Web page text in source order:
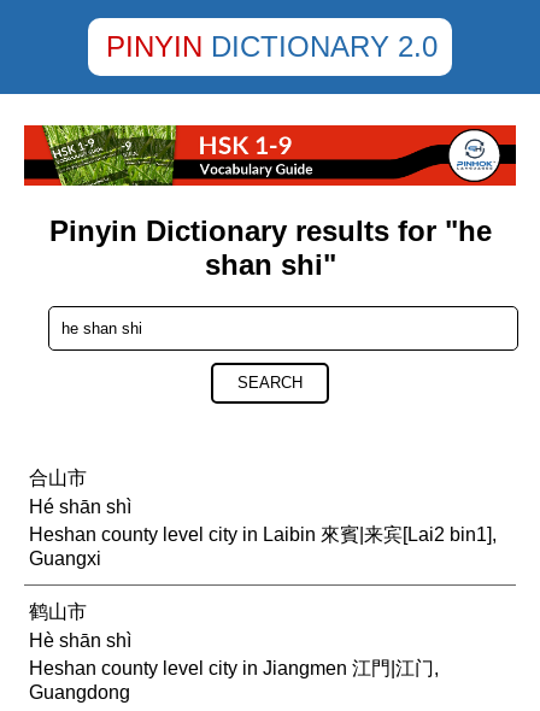
PINYIN DICTIONARY 2.0
Pinyin Dictionary results for "he
shan shi"
SEARCH
合山市
Hé shān shì
Heshan county level city in Laibin 來賓|来宾[Lai2 bin1],
Guangxi
鹤山市
Hè shān shì
Heshan county level city in Jiangmen 江門|江门,
Guangdong